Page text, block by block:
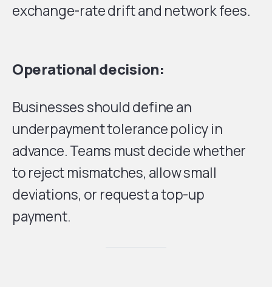
exchange-rate drift and network fees.
Operational decision:
Businesses should define an
underpayment tolerance policy in
advance. Teams must decide whether
to reject mismatches, allow small
deviations, or request a top-up
payment.